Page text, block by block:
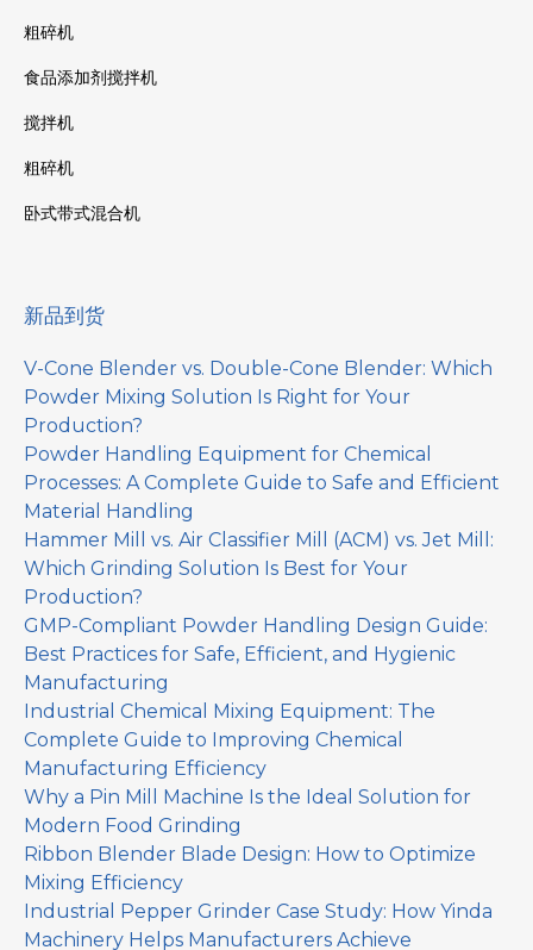
粗碎机
食品添加剂搅拌机
搅拌机
粗碎机
卧式带式混合机
新品到货
V-Cone Blender vs. Double-Cone Blender: Which
Powder Mixing Solution Is Right for Your
Production?
Powder Handling Equipment for Chemical
Processes: A Complete Guide to Safe and Efficient
Material Handling
Hammer Mill vs. Air Classifier Mill (ACM) vs. Jet Mill:
Which Grinding Solution Is Best for Your
Production?
GMP-Compliant Powder Handling Design Guide:
Best Practices for Safe, Efficient, and Hygienic
Manufacturing
Industrial Chemical Mixing Equipment: The
Complete Guide to Improving Chemical
Manufacturing Efficiency
Why a Pin Mill Machine Is the Ideal Solution for
Modern Food Grinding
Ribbon Blender Blade Design: How to Optimize
Mixing Efficiency
Industrial Pepper Grinder Case Study: How Yinda
Machinery Helps Manufacturers Achieve